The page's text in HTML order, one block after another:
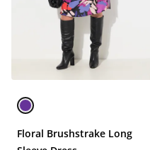
Floral Brushstrake Long